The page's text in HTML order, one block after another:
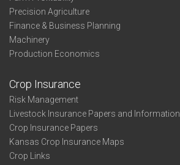
Precision Agriculture
Finance & Business Planning
Machinery
Production Economics
Crop Insurance
Risk Management
Livestock Insurance Papers and Information
Crop Insurance Papers
Kansas Crop Insurance Maps
Crop Links